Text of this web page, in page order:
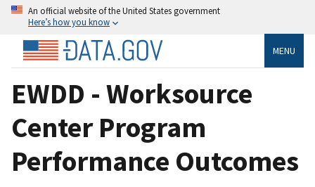
An official website of the United States government
Here’s how you know
MENU
EWDD - Worksource
Center Program
Performance Outcomes